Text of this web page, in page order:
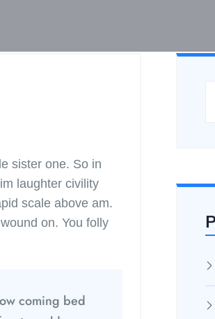
sister one. So in
laughter civility
scale above am.
on. You folly
coming bed